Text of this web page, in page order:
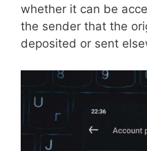
whether it can be
the sender that the
deposited or sent